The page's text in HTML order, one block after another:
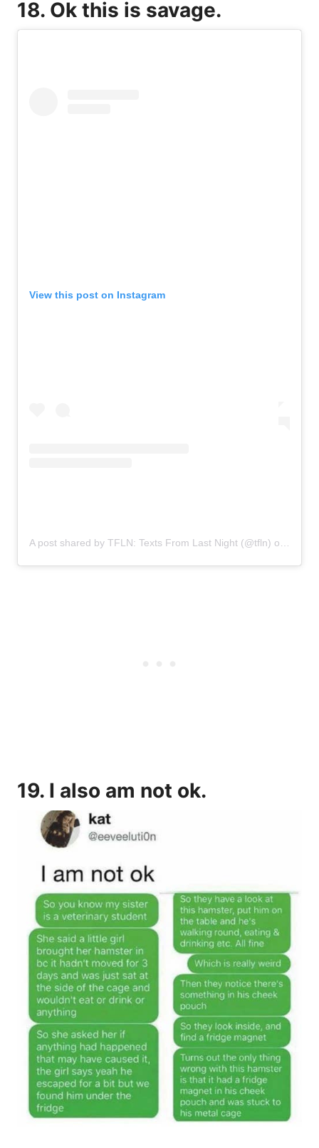
18. Ok this is savage.
View this post on Instagram
A post shared by TFLN: Texts From Last Night (@tfln) on
19. I also am not ok.